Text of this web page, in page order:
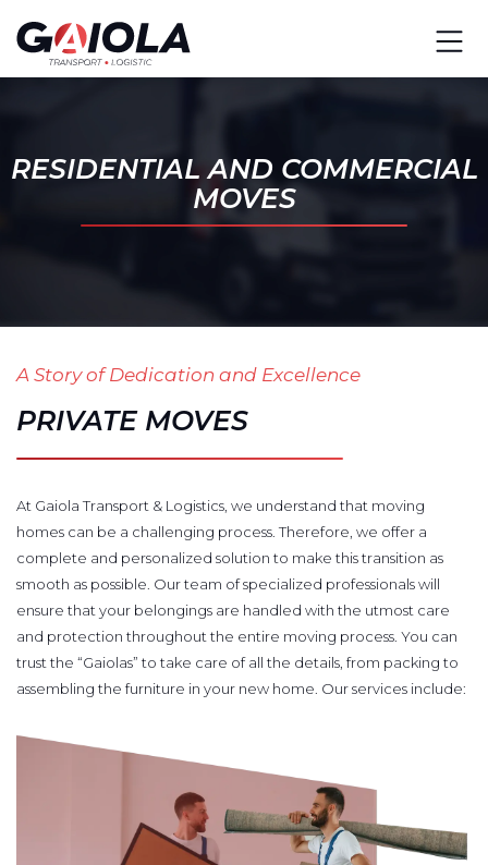
RESIDENTIAL AND COMMERCIAL
MOVES
PRIVATE MOVES
A Story of Dedication and Excellence
At Gaiola Transport & Logistics, we understand that moving
homes can be a challenging process. Therefore, we offer a
complete and personalized solution to make this transition as
smooth as possible. Our team of specialized professionals will
ensure that your belongings are handled with the utmost care
and protection throughout the entire moving process. You can
trust the “Gaiolas” to take care of all the details, from packing to
assembling the furniture in your new home. Our services include: